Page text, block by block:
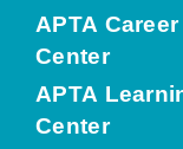
APTA Career
Center
APTA
Center